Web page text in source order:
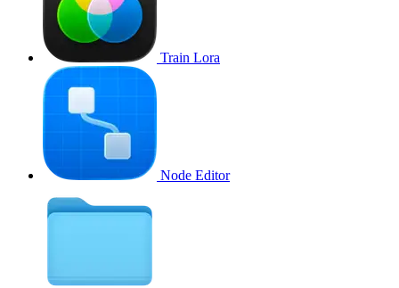
Train Lora
Node Editor